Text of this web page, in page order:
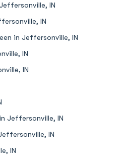
IN
IN
in Jeffersonville, IN
IN
IN
Jeffersonville, IN
IN
IN